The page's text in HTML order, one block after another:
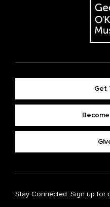
Get
Stay Connected. Sign up for